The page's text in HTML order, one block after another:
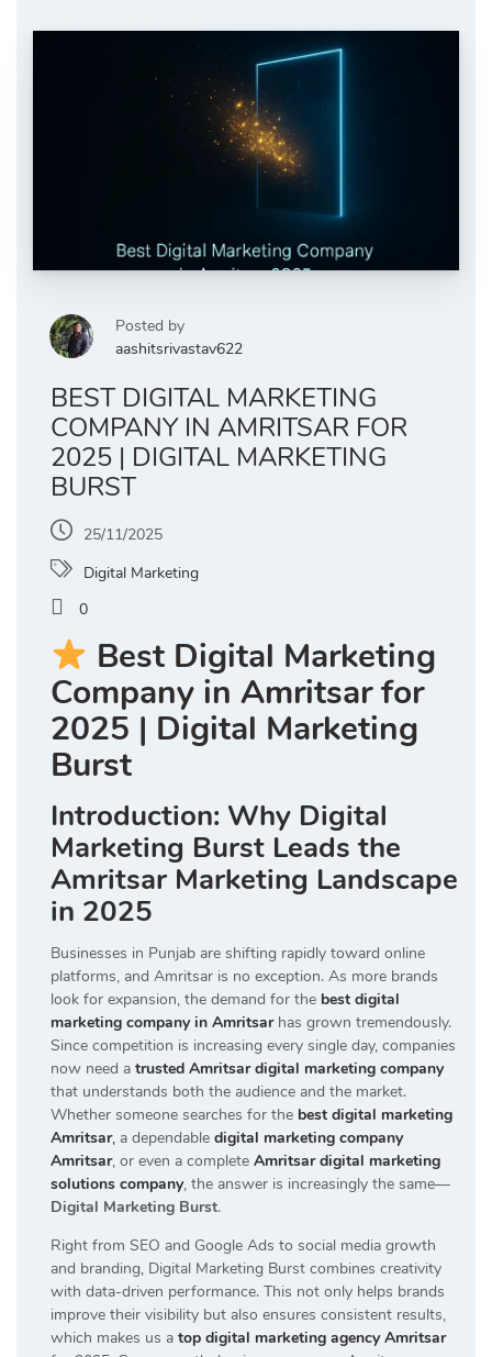
Posted by
aashitsrivastav622
BEST DIGITAL MARKETING
COMPANY IN AMRITSAR FOR
2025 | DIGITAL MARKETING
BURST
25/11/2025
Digital Marketing
0
Best Digital Marketing
Company in Amritsar for
2025 | Digital Marketing
Burst
Introduction: Why Digital
Marketing Burst Leads the
Amritsar Marketing Landscape
in 2025
Businesses in Punjab are shifting rapidly toward online
platforms, and Amritsar is no exception. As more brands
look for expansion, the demand for the best digital
marketing company in Amritsarhas grown tremendously.
Since competition is increasing every single day, companies
now need a trusted Amritsar digital marketing company
that understands both the audience and the market.
Whether someone searches for the best digital marketing
Amritsar, a dependable digital marketing company
Amritsar, or even a complete Amritsar digital marketing
solutions company, the answer is increasingly the same—
Digital Marketing Burst.
Right from SEO and Google Ads to social media growth
and branding, Digital Marketing Burst combines creativity
with data-driven performance. This not only helps brands
improve their visibility but also ensures consistent results,
which makes us a top digital marketing agency Amritsar